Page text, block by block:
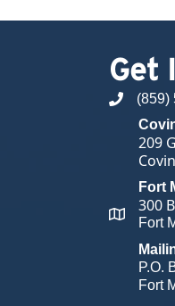
Get
phone(859)
map and
209
Fort
300
Fort
P.O.
Fort